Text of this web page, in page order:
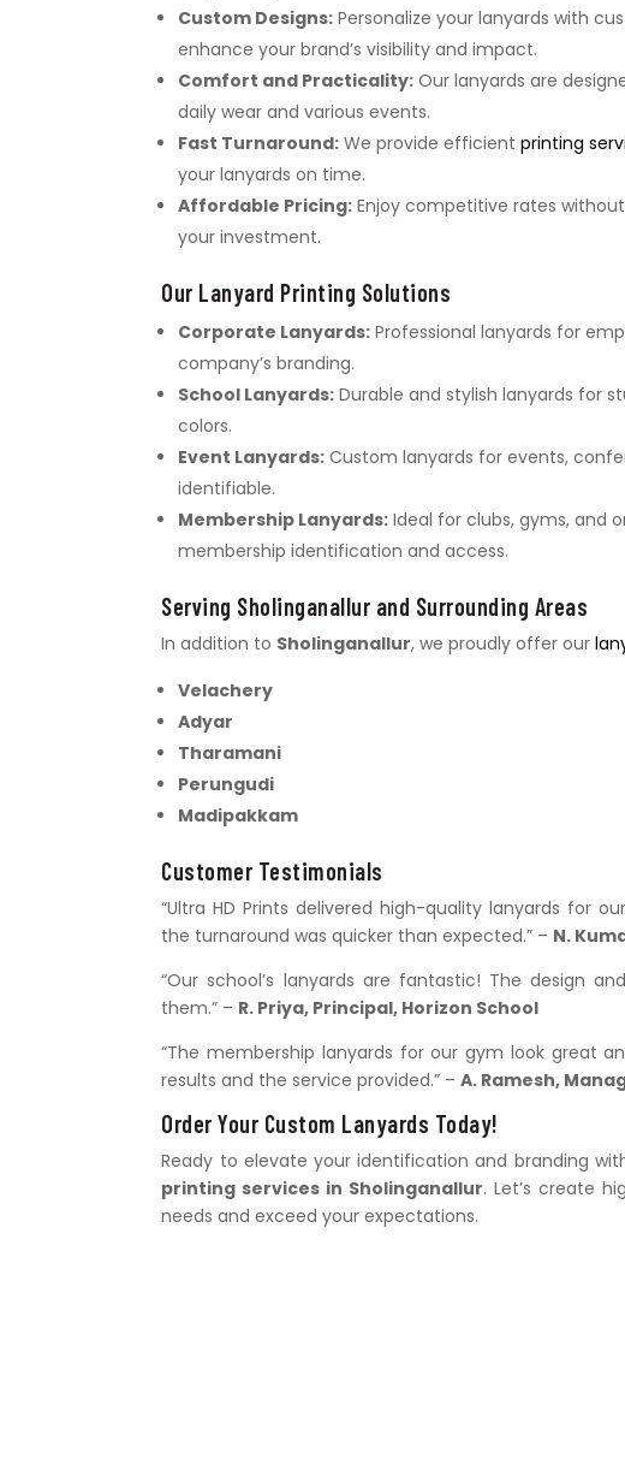
Custom Designs: Personalize your lanyards with
enhance your brand’s visibility and impact.
Comfort and Practicality: Our lanyards are
daily wear and various events.
Fast Turnaround: We provide efficientprinting
your lanyards on time.
Affordable Pricing: Enjoy competitive rates
your investment.
Our Lanyard Printing Solutions
Corporate Lanyards: Professional lanyards for
company’s branding.
School Lanyards: Durable and stylish lanyards for
colors.
Event Lanyards: Custom lanyards for events,
identifiable.
Membership Lanyards: Ideal for clubs, gyms, and
membership identification and access.
Serving Sholinganallur and Surrounding Areas
In addition to Sholinganallur, we proudly offer our
Velachery
Adyar
Tharamani
Perungudi
Madipakkam
Customer Testimonials
“Ultra HD Prints delivered high-quality lanyards for
the turnaround was quicker than expected.” – N.
“Our school’s lanyards are fantastic! The design
them.” – R. Priya, Principal, Horizon School
“The membership lanyards for our gym look great
results and the service provided.” –A. Ramesh,
Order Your Custom Lanyards Today!
Ready to elevate your identification and branding
printing services in Sholinganallur. Let’s create
needs and exceed your expectations.